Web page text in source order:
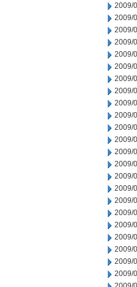
2009/
2009/
2009/
2009/
2009/
2009/
2009/
2009/
2009/
2009/
2009/
2009/
2009/
2009/
2009/
2009/
2009/
2009/
2009/
2009/
2009/
2009/
2009/